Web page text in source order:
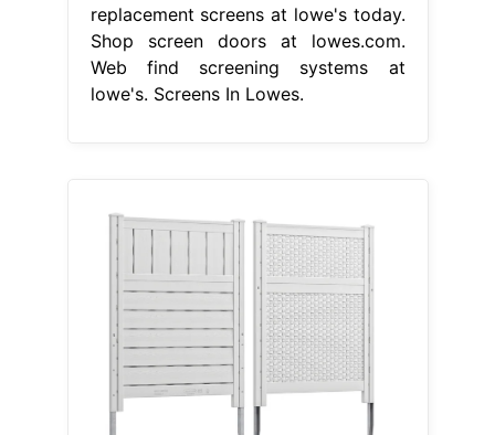
replacement screens at lowe's today.
Shop screen doors at lowes.com.
Web find screening systems at
lowe's. Screens In Lowes.